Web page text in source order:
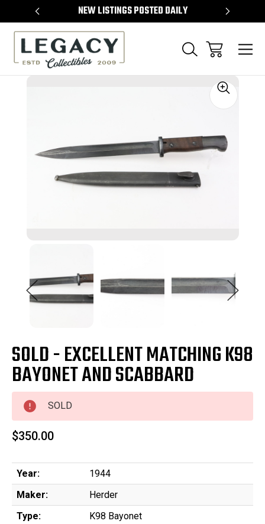
NEW LISTINGS POSTED DAILY
SOLD - EXCELLENT MATCHING K98
BAYONET AND SCABBARD
SOLD
$350.00
Year:
1944
Maker:
Herder
Type:
K98 Bayonet